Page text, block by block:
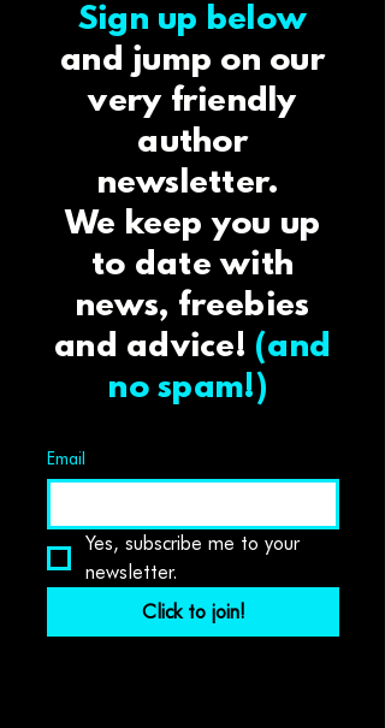
Sign up below
and jump on our
very friendly
author
newsletter.
We keep you up
to date with
news, freebies
and advice! (and
no spam!)
Email
Yes, subscribe me to your
newsletter.
Click to join!